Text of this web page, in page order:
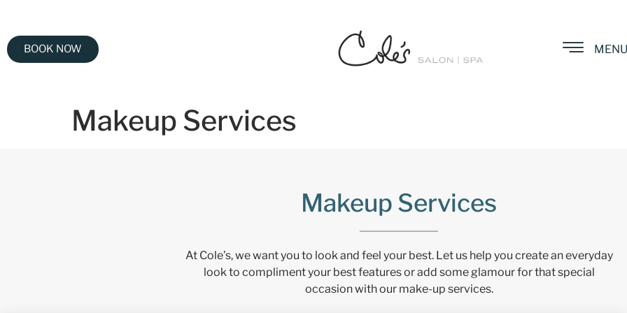
BOOK NOW
Makeup Services
Makeup Services
At Cole’s, we want you to look and feel your best. Let us help you create an everyday
look to compliment your best features or add some glamour for that special
occasion with our make-up services.